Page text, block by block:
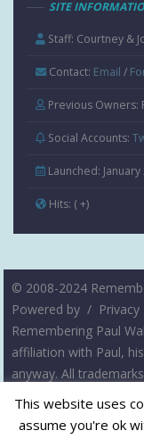
SITE
Staff: Courtney &
Contact: Email /
Previous Owners:
Social Accounts:
Launched: January
Hits: ( +)
© 2008-2024
Powered by /
Remembering Paul
affiliation with Paul,
anyway. All
not to infringe on any
This website uses
assume you're ok